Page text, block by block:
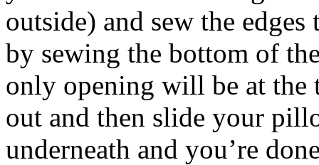
outside) and sew the
by sewing the bottom of
only opening will be at the
out and then slide your
underneath and you’re